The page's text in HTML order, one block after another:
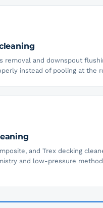
removal and downspout
instead of pooling at the
and Trex decking
and low-pressure